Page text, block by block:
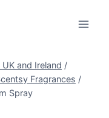
and Ireland /
Fragrances /
Spray